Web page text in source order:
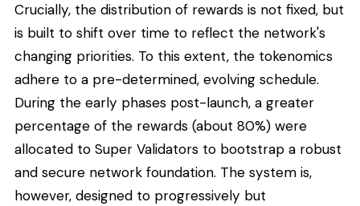
Crucially, the distribution of rewards is not fixed, but
is built to shift over time to reflect the network's
changing priorities. To this extent, the tokenomics
adhere to a pre-determined, evolving schedule.
During the early phases post-launch, a greater
percentage of the rewards (about 80%) were
allocated to Super Validators to bootstrap a robust
and secure network foundation. The system is,
however, designed to progressively but